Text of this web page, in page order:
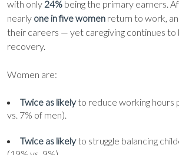
with only 24% being the primary earners.
nearly one in five women return to work,
their careers — yet caregiving continues to
recovery.
Women are:
Twice as likelyto reduce working hours
vs. 7% of men).
Twice as likelyto struggle balancing